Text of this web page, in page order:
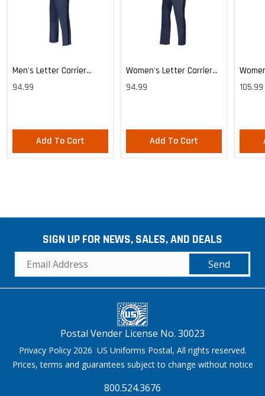
Men's Letter Carrier
Cargo Lightweight Pants
94.99
Add To Cart
Women's Letter Carrier
Cargo Lightweight Pants
94.99
Add To Cart
Cargo
105.99
SIGN UP FOR NEWS, SALES, AND DEALS
Send
Postal Vender License No. 30023
Privacy Policy 2026 US Uniforms Postal, All rights reserved.
Prices, terms and guarantees subject to change without notice
800.524.3676